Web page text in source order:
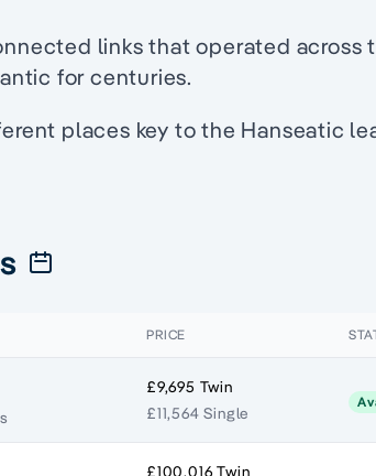
links that operated across
for centuries.
places key to the Hanseatic
PRICE
£9,695 Twin
£11,564 Single
£100,016 Twin